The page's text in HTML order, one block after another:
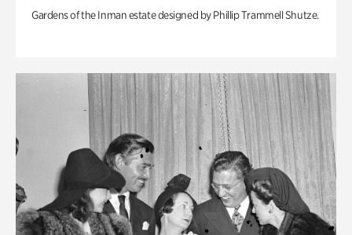
Gardens of the Inman estate designed by Phillip Trammell Shutze.